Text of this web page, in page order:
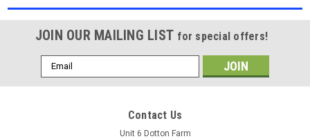
JOIN OUR MAILING LIST for special offers!
Email
Address
Contact Us
Unit 6 Dotton Farm